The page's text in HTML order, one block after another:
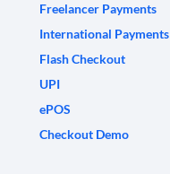
Freelancer Payments
International Payments
Flash Checkout
UPI
ePOS
Checkout Demo